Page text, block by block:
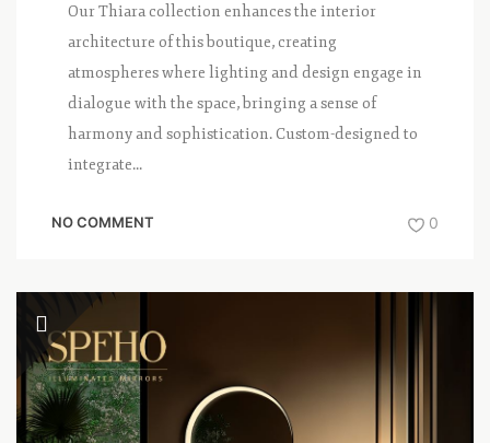
Our Thiara collection enhances the interior
architecture of this boutique, creating
atmospheres where lighting and design engage in
dialogue with the space, bringing a sense of
harmony and sophistication. Custom-designed to
integrate...
NO COMMENT 0